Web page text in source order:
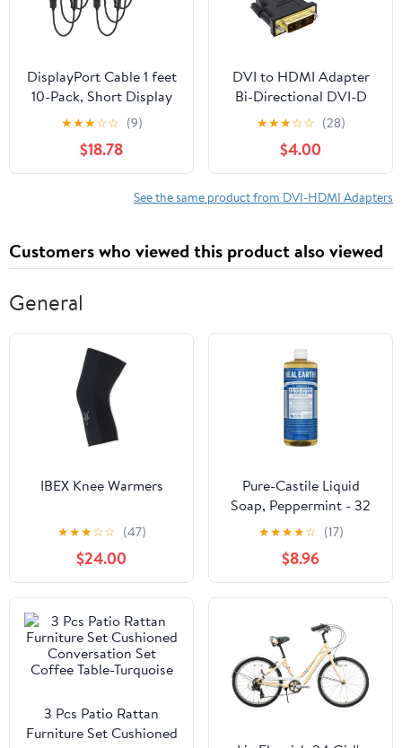
DisplayPort Cable 1 feet
10-Pack, Short Display
Port(DP) to DP Cord 1ft
[1440P@144Hz,V1.2 ]
★★★☆☆ (9)
$18.78
DVI to HDMI Adapter
Bi-Directional DVI-D
18+1 Male to HDMI
Female Converter Single
Link Full HD
1080P@60Hz Adapter
Connector for
★★★☆☆ (28)
$4.00
See the same product from DVI-HDMI Adapters
Customers who viewed this product also viewed
General
IBEX Knee Warmers
★★★☆☆ (47)
$24.00
Pure-Castile Liquid
Soap, Peppermint - 32
oz
★★★★☆ (17)
$8.96
3 Pcs Patio Rattan
Furniture Set Cushioned